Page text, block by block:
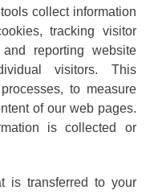
collect information
tracking visitor
reporting website
visitors. This
to measure
of our web pages.
is collected or
is transferred to your